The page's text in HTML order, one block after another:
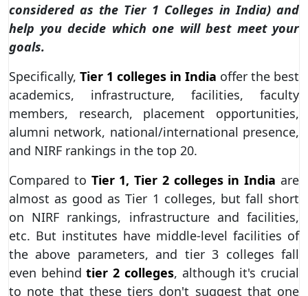
considered as the Tier 1 Colleges in India) and
help you decide which one will best meet your
goals.
Specifically, Tier 1 colleges in India offer the best
academics, infrastructure, facilities, faculty
members, research, placement opportunities,
alumni network, national/international presence,
and NIRF rankings in the top 20.
Compared to Tier 1, Tier 2 colleges in India are
almost as good as Tier 1 colleges, but fall short
on NIRF rankings, infrastructure and facilities,
etc. But institutes have middle-level facilities of
the above parameters, and tier 3 colleges fall
even behindtier 2 colleges, although it's crucial
to note that these tiers don't suggest that one